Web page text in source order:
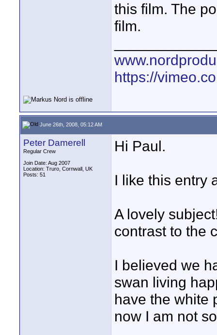
this film. The
film.
https://
June 26th, 2008, 05:12 AM
Peter Damerell
Regular Crew
Join Date: Aug 2007
Location: Truro, Cornwall, UK
Posts: 51
Hi Paul.
I like this entry
A lovely
contrast to the
I believed we
swan living
have the white
now I am not